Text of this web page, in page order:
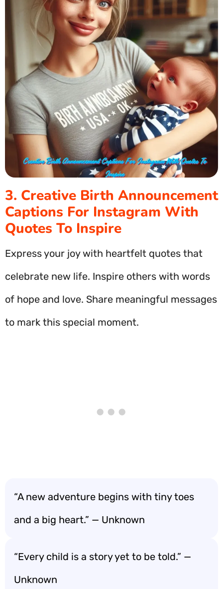
3. Creative Birth Announcement
Captions For Instagram With
Quotes To Inspire
Express your joy with heartfelt quotes that
celebrate new life. Inspire others with words
of hope and love. Share meaningful messages
to mark this special moment.
“A new adventure begins with tiny toes
and a big heart.” — Unknown
“Every child is a story yet to be told.” —
Unknown